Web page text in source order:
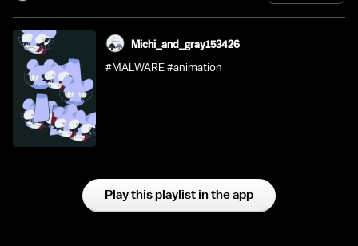
Michi_and_gray153426
#MALWARE #animation
Play this playlist in the app